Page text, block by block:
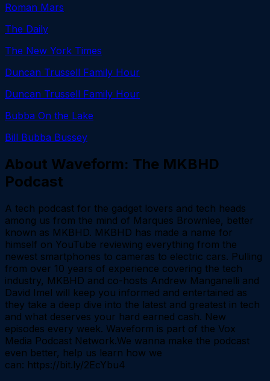
Roman Mars
The Daily
The New York Times
Duncan Trussell Family Hour
Duncan Trussell Family Hour
Bubba On the Lake
Bill Bubba Bussey
About Waveform: The MKBHD
Podcast
A tech podcast for the gadget lovers and tech heads
among us from the mind of Marques Brownlee, better
known as MKBHD. MKBHD has made a name for
himself on YouTube reviewing everything from the
newest smartphones to cameras to electric cars. Pulling
from over 10 years of experience covering the tech
industry, MKBHD and co-hosts Andrew Manganelli and
David Imel will keep you informed and entertained as
they take a deep dive into the latest and greatest in tech
and what deserves your hard earned cash. New
episodes every week. Waveform is part of the Vox
Media Podcast Network.We wanna make the podcast
even better, help us learn how we
can: https://bit.ly/2EcYbu4